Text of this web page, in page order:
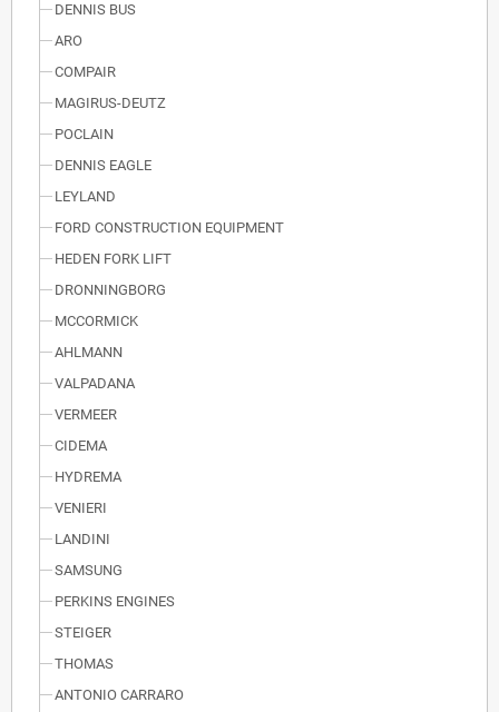
DENNIS BUS
ARO
COMPAIR
MAGIRUS-DEUTZ
POCLAIN
DENNIS EAGLE
LEYLAND
FORD CONSTRUCTION EQUIPMENT
HEDEN FORK LIFT
DRONNINGBORG
MCCORMICK
AHLMANN
VALPADANA
VERMEER
CIDEMA
HYDREMA
VENIERI
LANDINI
SAMSUNG
PERKINS ENGINES
STEIGER
THOMAS
ANTONIO CARRARO